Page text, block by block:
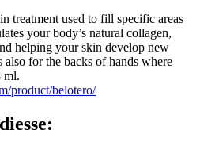
treatment used to fill specific areas
your body’s natural collagen,
helping your skin develop new
for the backs of hands where
ml.
product/belotero/
: